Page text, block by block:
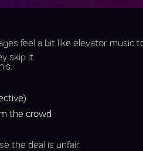
feel a bit like elevator
skip it.
the crowd
the deal is unfair.